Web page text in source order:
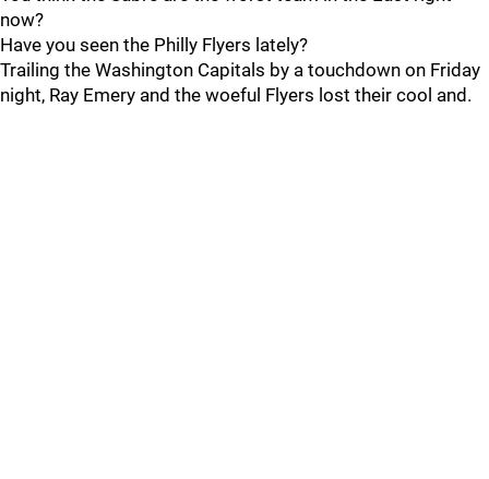
now?
Have you seen the Philly Flyers lately?
Trailing the Washington Capitals by a touchdown on Friday
night, Ray Emery and the woeful Flyers lost their cool and.